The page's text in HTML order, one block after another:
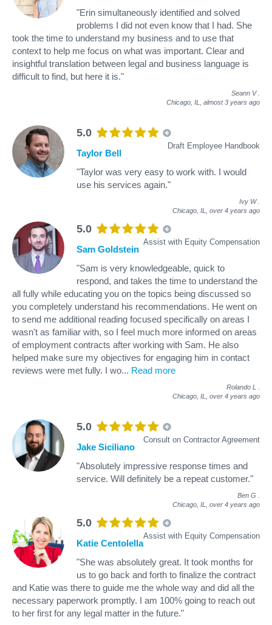
"Erin simultaneously identified and solved
problems I did not even know that I had. She
took the time to understand my business and to use that
context to help me focus on what was important. Clear and
insightful translation between legal and business language is
difficult to find, but here it is."
Seann V
Chicago, IL, almost 3 years ago
5.0
Draft Employee Handbook
Taylor Bell
"Taylor was very easy to work with. I would
use his services again."
Ivy W
Chicago, IL, over 4 years ago
5.0
Assist with Equity Compensation
Sam Goldstein
"Sam is very knowledgeable, quick to
respond, and takes the time to understand the
all fully while educating you on the topics being discussed so
you completely understand his recommendations. He went on
to send me additional reading focused specifically on areas I
wasn't as familiar with, so I feel much more informed on areas
of employment contracts after working with Sam. He also
helped make sure my objectives for engaging him in contact
reviews were met fully. I wo... Read more
Rolando L
Chicago, IL, over 4 years ago
5.0
Consult on Contractor Agreement
Jake Siciliano
"Absolutely impressive response times and
service. Will definitely be a repeat customer."
Ben G
Chicago, IL, over 4 years ago
5.0
Assist with Equity Compensation
Katie Centolella
"She was absolutely great. It took months for
us to go back and forth to finalize the contract
and Katie was there to guide me the whole way and did all the
necessary paperwork promptly. I am 100% going to reach out
to her first for any legal matter in the future."